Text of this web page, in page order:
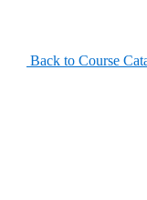
Back to Course